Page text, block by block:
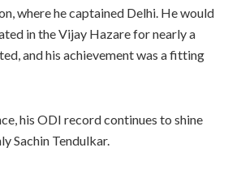
where he captained Delhi. He would
in the Vijay Hazare for nearly a
and his achievement was a fitting
his ODI record continues to shine
Sachin Tendulkar.